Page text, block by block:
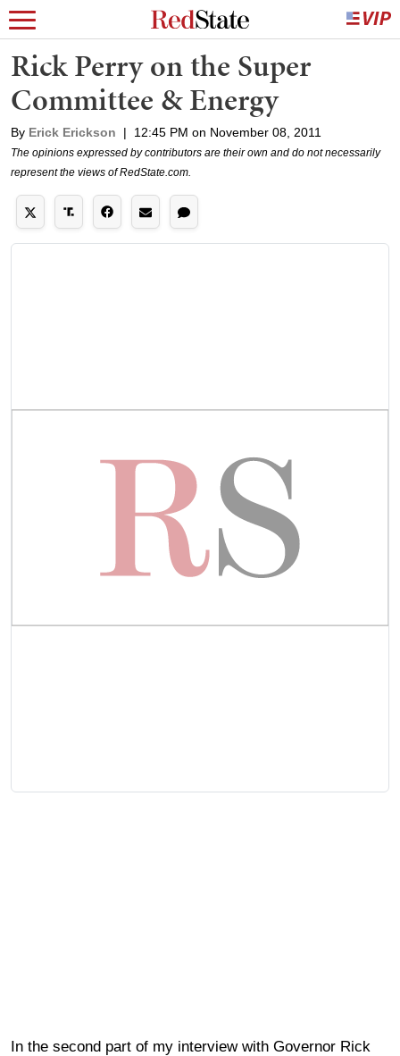
Rick Perry on the Super
Committee & Energy
By Erick Erickson | 12:45 PM on November 08, 2011
The opinions expressed by contributors are their own and do not necessarily
represent the views of RedState.com.
In the second part of my interview with Governor Rick